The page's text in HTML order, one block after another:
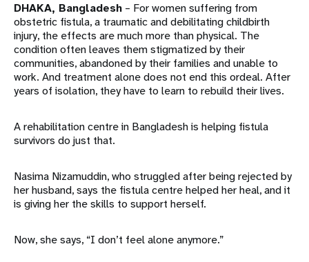
DHAKA, Bangladesh – For women suffering from
obstetric fistula, a traumatic and debilitating childbirth
injury, the effects are much more than physical. The
condition often leaves them stigmatized by their
communities, abandoned by their families and unable to
work. And treatment alone does not end this ordeal. After
years of isolation, they have to learn to rebuild their lives.
A rehabilitation centre in Bangladesh is helping fistula
survivors do just that.
Nasima Nizamuddin, who struggled after being rejected by
her husband, says the fistula centre helped her heal, and it
is giving her the skills to support herself.
Now, she says, “I don’t feel alone anymore.”